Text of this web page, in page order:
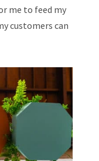
me to feed my
customers can